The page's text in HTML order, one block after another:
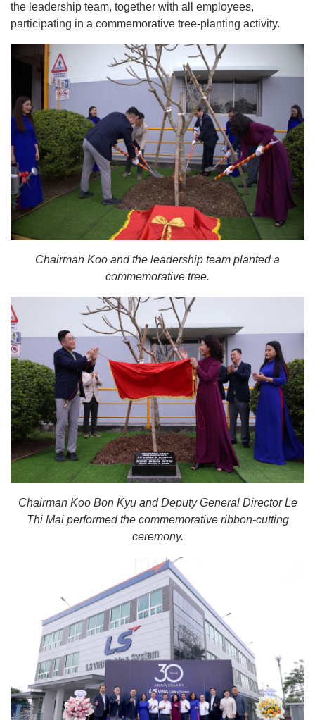
the leadership team, together with all employees,
participating in a commemorative tree-planting activity.
Chairman Koo and the leadership team planted a
commemorative tree.
Chairman Koo Bon Kyu and Deputy General Director Le
Thi Mai performed the commemorative ribbon-cutting
ceremony.